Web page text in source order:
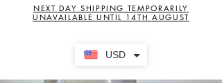
USD
NEXT DAY SHIPPING TEMPORARILY
UNAVAILABLE UNTIL 14TH AUGUST